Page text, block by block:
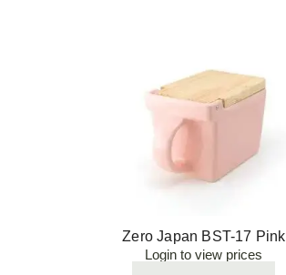
Zero Japan BST-17 Pink
Login to view prices